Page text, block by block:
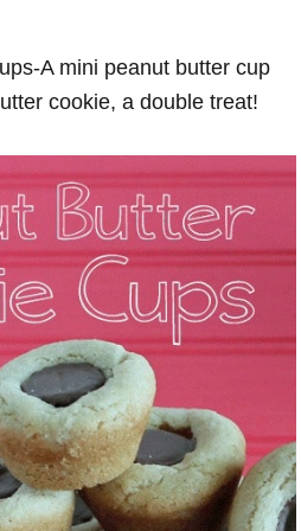
A mini peanut butter cup
cookie, a double treat!